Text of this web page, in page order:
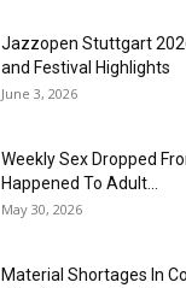
J​azzopen Stuttgart
and Festival Highlights
June 3, 2026
Weekly Sex Dropped
Happened To Adult...
May 30, 2026
Material Shortages In